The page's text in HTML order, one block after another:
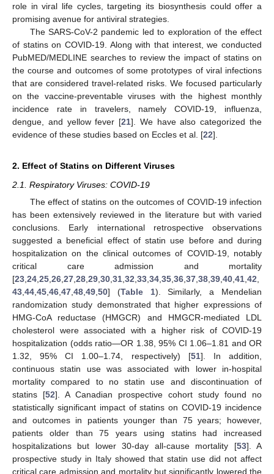
role in viral life cycles, targeting its biosynthesis could offer a
promising avenue for antiviral strategies.
The SARS-CoV-2 pandemic led to exploration of the effect
of statins on COVID-19. Along with that interest, we conducted
PubMED/MEDLINE searches to review the impact of statins on
the course and outcomes of some prototypes of viral infections
that are considered travel-related risks. We focused particularly
on the vaccine-preventable viruses with the highest monthly
incidence rate in travelers, namely COVID-19, influenza,
dengue, and yellow fever [21]. We have also categorized the
evidence of these studies based on Eccles et al. [22].
2. Effect of Statins on Different Viruses
2.1. Respiratory Viruses: COVID-19
The effect of statins on the outcomes of COVID-19 infection
has been extensively reviewed in the literature but with varied
conclusions. Early international retrospective observations
suggested a beneficial effect of statin use before and during
hospitalization on the clinical outcomes of COVID-19, notably
critical care admission and mortality
[23 24 25 26 27 28 29 30 31 32 33 34 35 36 37 38 39 40 41 42
43 44 45 46 47 48 49 50] (Table 1). Similarly, a Mendelian
randomization study demonstrated that higher expressions of
HMG-CoA reductase (HMGCR) and HMGCR-mediated LDL
cholesterol were associated with a higher risk of COVID-19
hospitalization (odds ratio—OR 1.38, 95% CI 1.06–1.81 and OR
1.32, 95% CI 1.00–1.74, respectively) [51]. In addition,
continuous statin use was associated with lower in-hospital
mortality compared to no statin use and discontinuation of
statins [52]. A Canadian prospective cohort study found no
statistically significant impact of statins on COVID-19 incidence
and outcomes in patients younger than 75 years; however,
patients older than 75 years using statins had increased
hospitalizations but lower 30-day all-cause mortality [53]. A
prospective study in Italy showed that statin use did not affect
critical care admission and mortality but significantly lowered the